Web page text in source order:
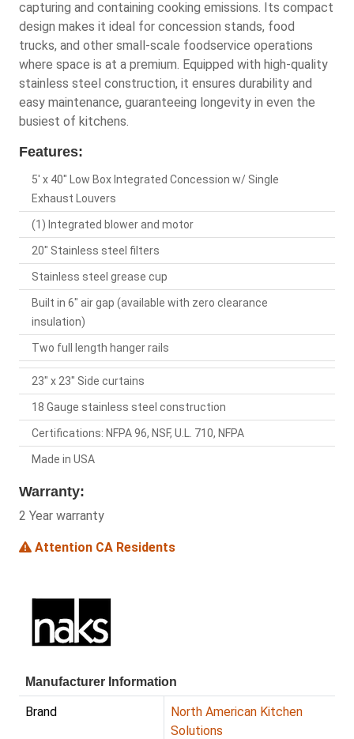
capturing and containing cooking emissions. Its compact
design makes it ideal for concession stands, food
trucks, and other small-scale foodservice operations
where space is at a premium. Equipped with high-quality
stainless steel construction, it ensures durability and
easy maintenance, guaranteeing longevity in even the
busiest of kitchens.
Features:
5' x 40" Low Box Integrated Concession w/ Single
Exhaust Louvers
(1) Integrated blower and motor
20" Stainless steel filters
Stainless steel grease cup
Built in 6" air gap (available with zero clearance
insulation)
Two full length hanger rails
23" x 23" Side curtains
18 Gauge stainless steel construction
Certifications: NFPA 96, NSF, U.L. 710, NFPA
Made in USA
Warranty:
2 Year warranty
Attention CA Residents
Manufacturer Information
Brand
North American Kitchen
Solutions